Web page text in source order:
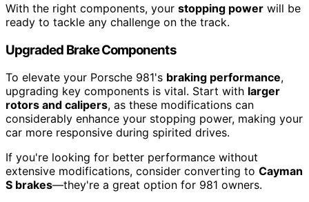
With the right components, your stopping power will be
ready to tackle any challenge on the track.
Upgraded Brake Components
To elevate your Porsche 981's braking performance,
upgrading key components is vital. Start with larger
rotors and calipers, as these modifications can
considerably enhance your stopping power, making your
car more responsive during spirited drives.
If you're looking for better performance without
extensive modifications, consider converting to Cayman
S brakes—they're a great option for 981 owners.